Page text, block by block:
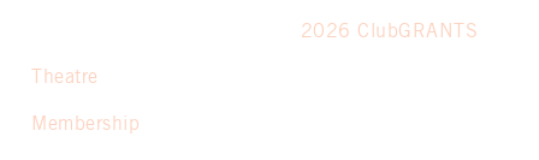
2026 ClubGRANTS
Theatre
Membership